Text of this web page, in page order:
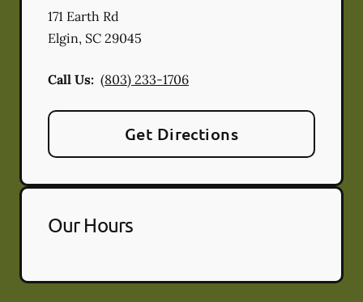
171 Earth Rd
Elgin, SC 29045
Call Us: (803) 233-1706
Get Directions
Our Hours